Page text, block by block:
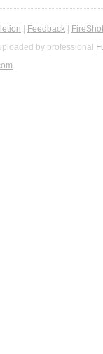
Feedback
by professional
.